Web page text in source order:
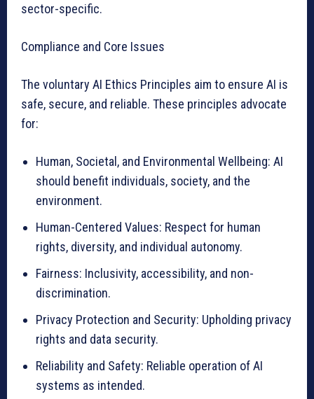
sector-specific.
Compliance and Core Issues
The voluntary AI Ethics Principles aim to ensure AI is
safe, secure, and reliable. These principles advocate
for:
Human, Societal, and Environmental Wellbeing: AI
should benefit individuals, society, and the
environment.
Human-Centered Values: Respect for human
rights, diversity, and individual autonomy.
Fairness: Inclusivity, accessibility, and non-
discrimination.
Privacy Protection and Security: Upholding privacy
rights and data security.
Reliability and Safety: Reliable operation of AI
systems as intended.